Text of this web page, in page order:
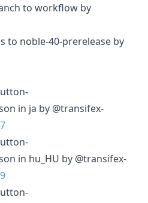
to workflow by
to noble-40-prerelease by
in ja by @transifex-
in hu_HU by @transifex-